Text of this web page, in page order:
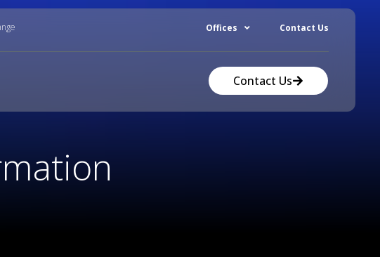
Offices Contact Us
Contact Us